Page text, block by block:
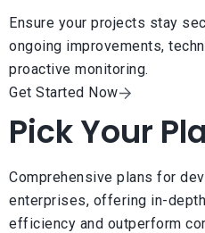
Ensure your projects stay
ongoing improvements,
proactive monitoring.
Get Started Now
Pick Your
Comprehensive plans for
enterprises, offering in-
efficiency and outperform